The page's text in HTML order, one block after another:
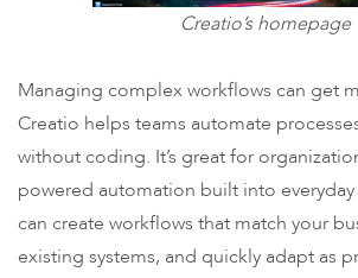
Creatio’s homepage
Managing complex workflows can get
Creatio helps teams automate
without coding. It’s great for
powered automation built into
can create workflows that match your
existing systems, and quickly adapt as